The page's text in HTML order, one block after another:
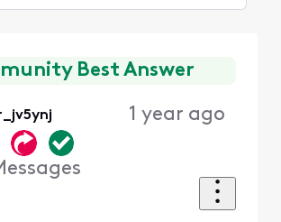
Best Answer
1 year ago